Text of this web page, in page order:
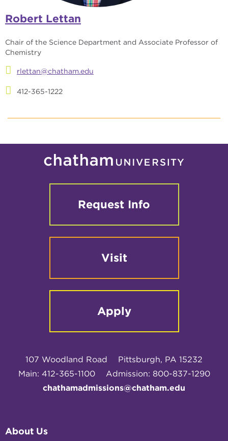
Robert Lettan
Chair of the Science Department and Associate Professor of
Chemistry
rlettan@chatham.edu
412-365-1222
Request Info
Visit
Apply
107 Woodland Road
Pittsburgh, PA 15232
Main: 412-365-1100
Admission: 800-837-1290
chathamadmissions@chatham.edu
About Us